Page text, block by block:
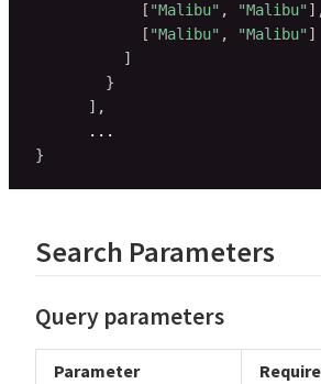
[ "Malibu" , "Malibu" ]
[ "Malibu" , "Malibu" ]
]
}
] ,
}
Search Parameters
Query parameters
Parameter